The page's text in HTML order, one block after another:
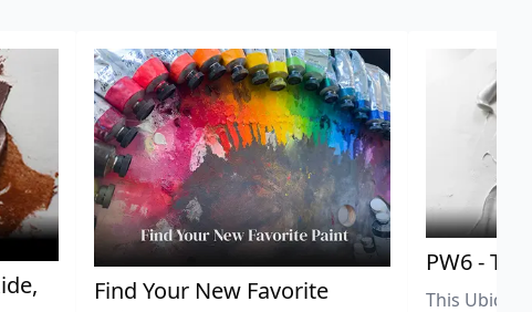
Find Your New Favorite
PW6 -
This